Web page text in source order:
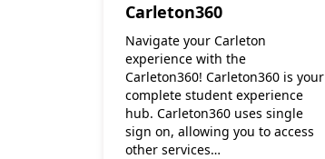
Carleton360
Navigate your Carleton
experience with the
Carleton360! Carleton360 is your
complete student experience
hub. Carleton360 uses single
sign on, allowing you to access
other services…